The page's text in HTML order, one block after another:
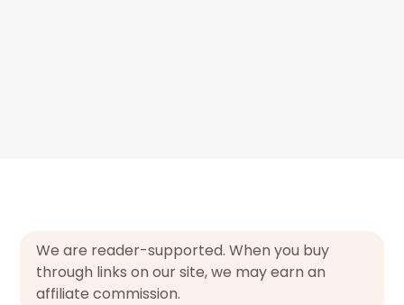
We are reader-supported. When you buy
through links on our site, we may earn an
affiliate commission.